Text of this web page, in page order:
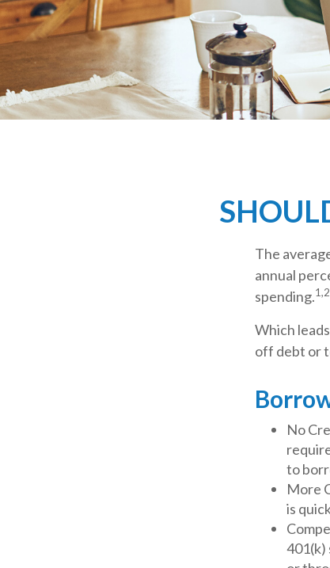
The
annual
spending.1,2
Which
off debt or
No
to
More
is
401(k)